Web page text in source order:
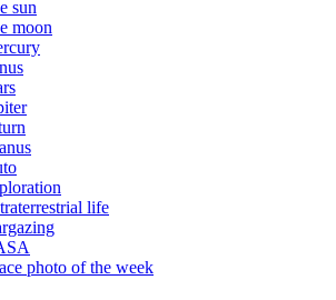
sun
moon
life
photo of the week